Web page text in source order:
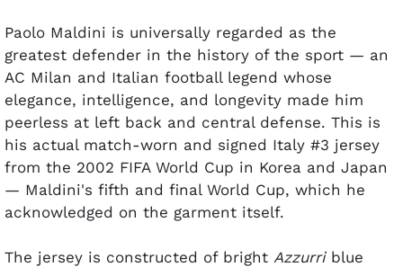
Paolo Maldini is universally regarded as the
greatest defender in the history of the sport — an
AC Milan and Italian football legend whose
elegance, intelligence, and longevity made him
peerless at left back and central defense. This is
his actual match-worn and signed Italy #3 jersey
from the 2002 FIFA World Cup in Korea and Japan
— Maldini's fifth and final World Cup, which he
acknowledged on the garment itself.
The jersey is constructed of bright Azzurri blue